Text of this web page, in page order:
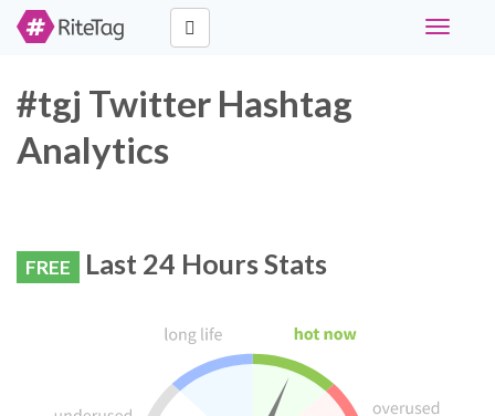
Toggle
#tgj Twitter Hashtag
Analytics
FREE Last 24 Hours Stats